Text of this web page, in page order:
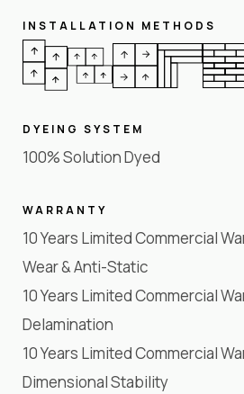
INSTALLATION METHODS
DYEING SYSTEM
100% Solution Dyed
WARRANTY
10 Years Limited Commercial
Wear & Anti-Static
10 Years Limited Commercial
Delamination
10 Years Limited Commercial
Dimensional Stability